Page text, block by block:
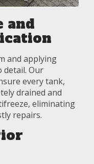
and
and applying
Our
every tank,
drained and
eliminating
repairs.